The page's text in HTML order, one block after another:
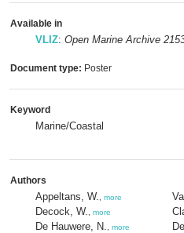
Available in
VLIZ: Open Marine Archive
Document type: Poster
Keyword
Marine/Coastal
Authors
Appeltans, W. more
Decock, W. more
De Hauwere, N. more